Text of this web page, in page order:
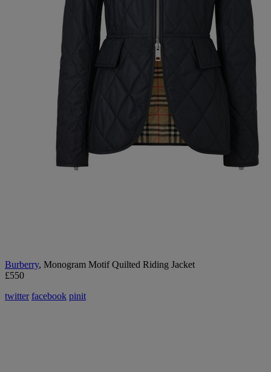
Burberry, Monogram Motif Quilted Riding Jacket
£550
twitter facebook pinit